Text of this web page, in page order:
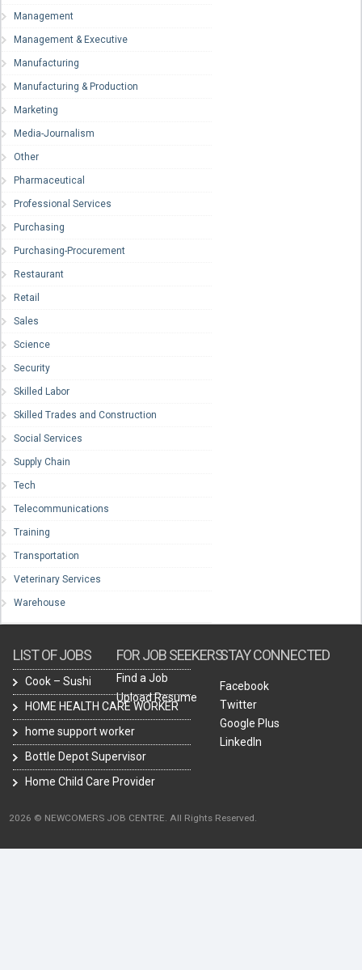
Management
Management & Executive
Manufacturing
Manufacturing & Production
Marketing
Media-Journalism
Other
Pharmaceutical
Professional Services
Purchasing
Purchasing-Procurement
Restaurant
Retail
Sales
Science
Security
Skilled Labor
Skilled Trades and Construction
Social Services
Supply Chain
Tech
Telecommunications
Training
Transportation
Veterinary Services
Warehouse
LIST OF JOBS
Cook – Sushi
HOME HEALTH CARE WORKER
home support worker
Bottle Depot Supervisor
Home Child Care Provider
FOR JOB SEEKERS
Find a Job
Upload Resume
STAY CONNECTED
Facebook
Twitter
Google Plus
LinkedIn
2026 © NEWCOMERS JOB CENTRE. All Rights Reserved.